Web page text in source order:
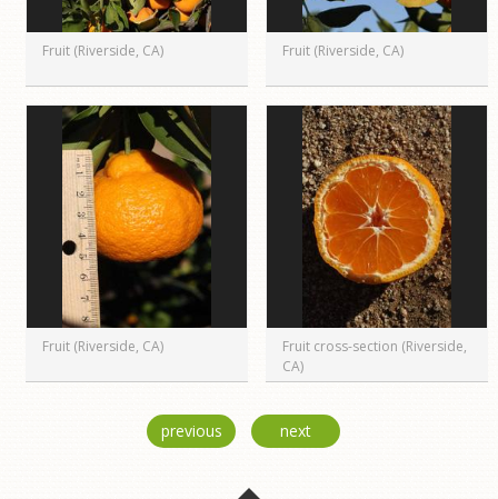
Fruit (Riverside, CA) Fruit (Riverside, CA)
Fruit (Riverside, CA)
Fruit cross-section (Riverside,
CA)
previous next